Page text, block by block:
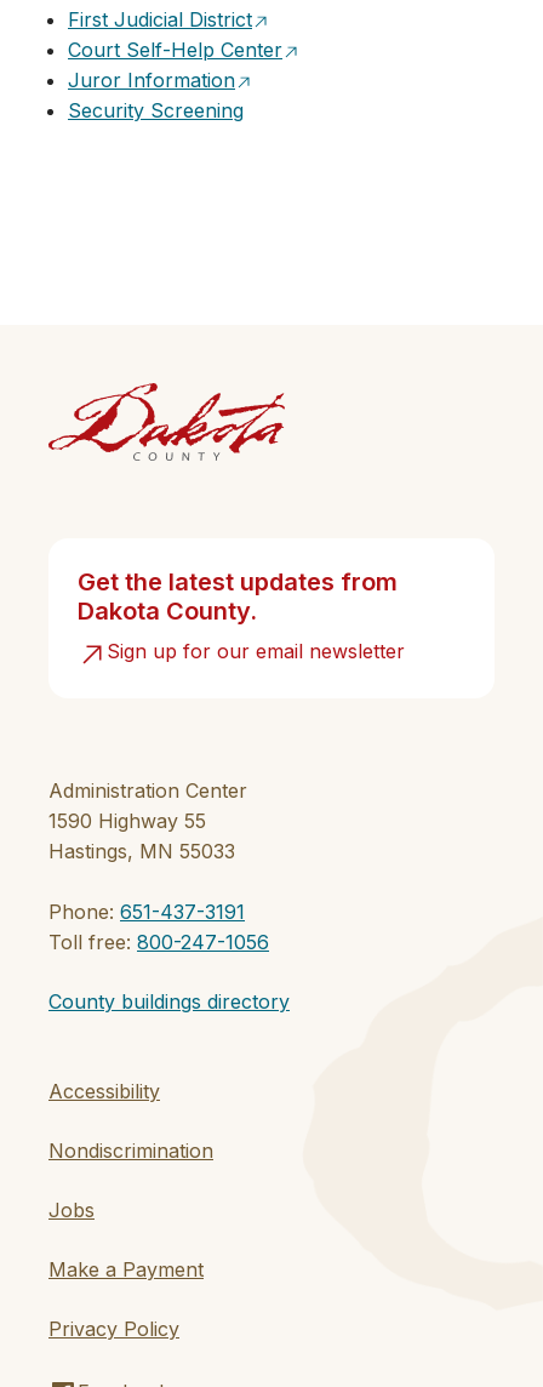
First Judicial District
Court Self-Help Center
Juror Information
Security Screening
Administration Center
1590 Highway 55
Hastings, MN 55033
Phone: 651-437-3191
Toll free: 800-247-1056
County buildings directory
Accessibility
Nondiscrimination
Jobs
Make a Payment
Privacy Policy
Get the latest updates from
Dakota County.
Sign up for our email newsletter